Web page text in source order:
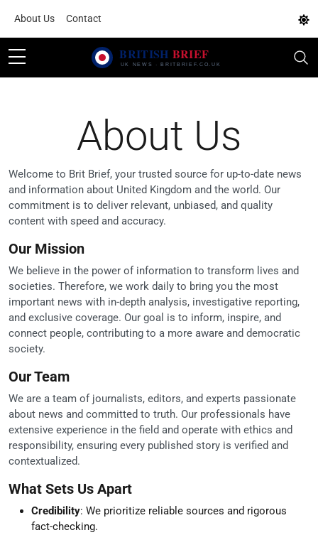
About Us Contact
About Us
Welcome to Brit Brief, your trusted source for up-to-date news
and information about United Kingdom and the world. Our
commitment is to deliver relevant, unbiased, and quality
content with speed and accuracy.
Our Mission
We believe in the power of information to transform lives and
societies. Therefore, we work daily to bring you the most
important news with in-depth analysis, investigative reporting,
and exclusive coverage. Our goal is to inform, inspire, and
connect people, contributing to a more aware and democratic
society.
Our Team
We are a team of journalists, editors, and experts passionate
about news and committed to truth. Our professionals have
extensive experience in the field and operate with ethics and
responsibility, ensuring every published story is verified and
contextualized.
What Sets Us Apart
Credibility: We prioritize reliable sources and rigorous
fact-checking.